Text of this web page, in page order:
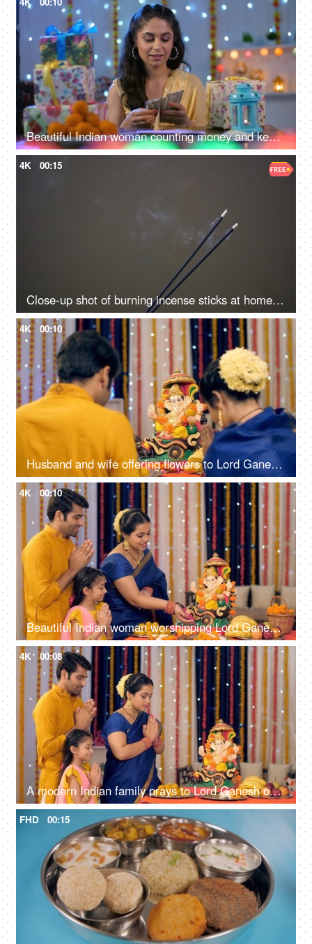
Beautiful Indian woman counting money and keeping them in an envelope - Indian currency banknotes, Shagun ka lifafa, Indian customs
4K 00:15
Close-up shot of burning incense sticks at home with a blackish-grey background
4K 00:10
Husband and wife offering flowers to Lord Ganesh's idol on Ganesh Chaturthi, festival celebration
4K 00:10
Beautiful Indian woman worshipping Lord Ganesha with pooja ki thali - A festival celebration, small Indian family
4K 00:08
A modern Indian family prays to Lord Ganesh on Ganesh Chaturthi - ethnic wear, Indian rituals, colorful decorations
FHD 00:15